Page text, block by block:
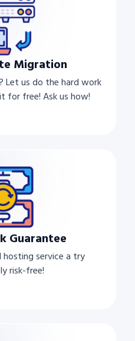
Migration
Let us do the hard work
for free! Ask us how!
Guarantee
hosting service a try
risk-free!